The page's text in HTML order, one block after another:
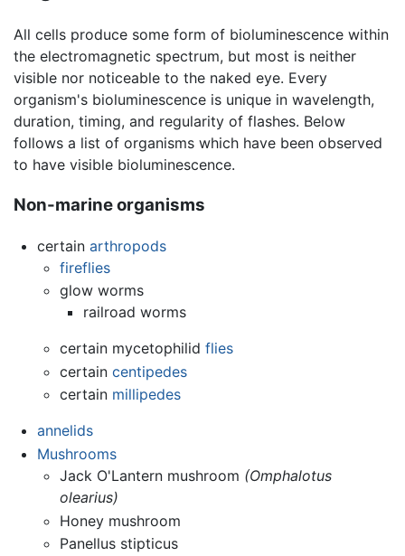
All cells produce some form of bioluminescence within
the electromagnetic spectrum, but most is neither
visible nor noticeable to the naked eye. Every
organism's bioluminescence is unique in wavelength,
duration, timing, and regularity of flashes. Below
follows a list of organisms which have been observed
to have visible bioluminescence.
Non-marine organisms
certain arthropods
fireflies
glow worms
railroad worms
certain mycetophilidflies
certaincentipedes
certain millipedes
annelids
Mushrooms
Jack O'Lantern mushroom (Omphalotus
olearius)
Honey mushroom
Panellus stipticus